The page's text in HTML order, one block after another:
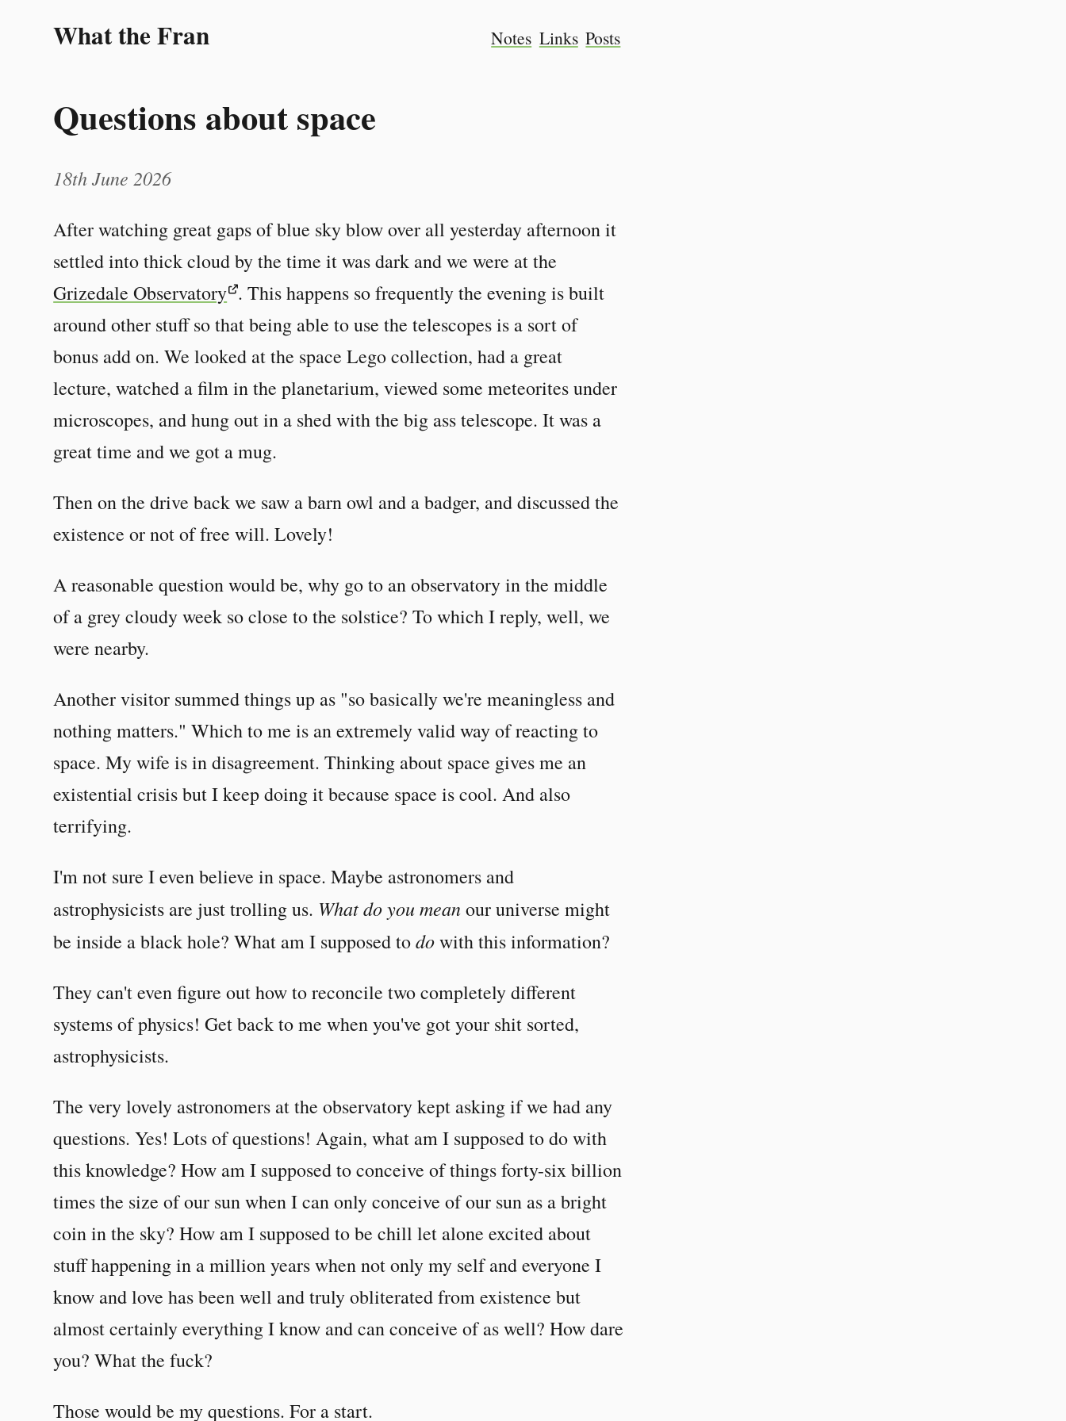
What the Fran Notes Links Posts
Questions about space
18th June 2026
After watching great gaps of blue sky blow over all yesterday afternoon it
settled into thick cloud by the time it was dark and we were at the
Grizedale Observatory . This happens so frequently the evening is built
around other stuff so that being able to use the telescopes is a sort of
bonus add on. We looked at the space Lego collection, had a great
lecture, watched a film in the planetarium, viewed some meteorites under
microscopes, and hung out in a shed with the big ass telescope. It was a
great time and we got a mug.
Then on the drive back we saw a barn owl and a badger, and discussed the
existence or not of free will. Lovely!
A reasonable question would be, why go to an observatory in the middle
of a grey cloudy week so close to the solstice? To which I reply, well, we
were nearby.
Another visitor summed things up as "so basically we're meaningless and
nothing matters." Which to me is an extremely valid way of reacting to
space. My wife is in disagreement. Thinking about space gives me an
existential crisis but I keep doing it because space is cool. And also
terrifying.
I'm not sure I even believe in space. Maybe astronomers and
astrophysicists are just trolling us. What do you meanour universe might
be inside a black hole? What am I supposed todowith this information?
They can't even figure out how to reconcile two completely different
systems of physics! Get back to me when you've got your shit sorted,
astrophysicists.
The very lovely astronomers at the observatory kept asking if we had any
questions. Yes! Lots of questions! Again, what am I supposed to do with
this knowledge? How am I supposed to conceive of things forty-six billion
times the size of our sun when I can only conceive of our sun as a bright
coin in the sky? How am I supposed to be chill let alone excited about
stuff happening in a million years when not only my self and everyone I
know and love has been well and truly obliterated from existence but
almost certainly everything I know and can conceive of as well? How dare
you? What the fuck?
Those would be my questions. For a start.